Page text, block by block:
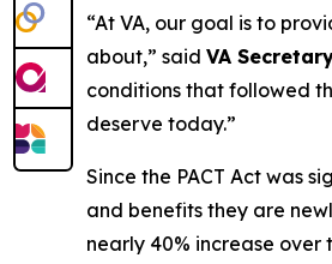
“At VA, our goal is to
about,” said VA
conditions that followed
deserve today.”
Since the PACT Act was
and benefits they are
nearly 40% increase over